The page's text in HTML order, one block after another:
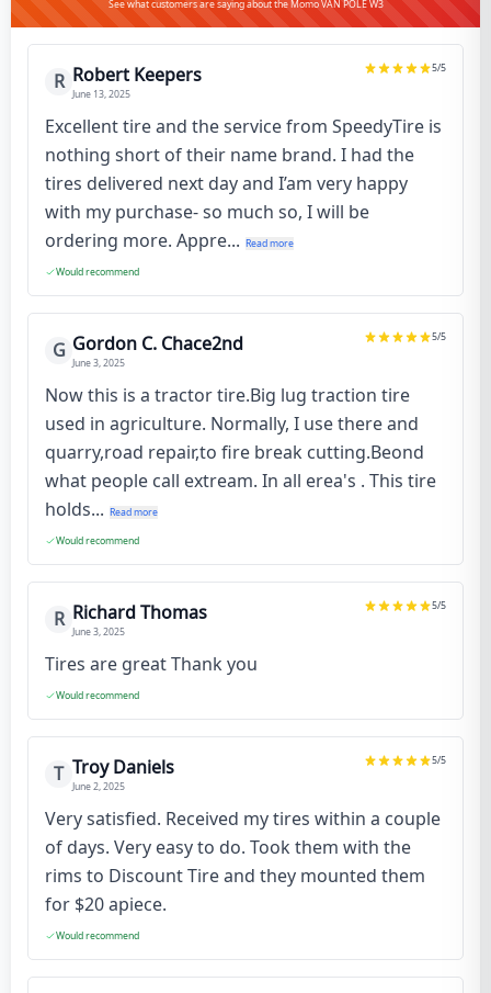
See what customers are saying about the Momo VAN POLE W3
R Robert Keepers
June 13, 2025
5/5
Excellent tire and the service from SpeedyTire is
nothing short of their name brand. I had the
tires delivered next day and I’am very happy
with my purchase- so much so, I will be
ordering more. Appre... Read more
Would recommend
G Gordon C. Chace2nd
June 3, 2025
5/5
Now this is a tractor tire.Big lug traction tire
used in agriculture. Normally, I use there and
quarry,road repair,to fire break cutting.Beond
what people call extream. In all erea's . This tire
holds... Read more
Would recommend
R Richard Thomas
June 3, 2025
5/5
Tires are great Thank you
Would recommend
T Troy Daniels
June 2, 2025
5/5
Very satisfied. Received my tires within a couple
of days. Very easy to do. Took them with the
rims to Discount Tire and they mounted them
for $20 apiece.
Would recommend